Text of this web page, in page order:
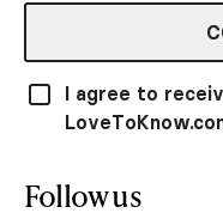
I agree to
Follow us